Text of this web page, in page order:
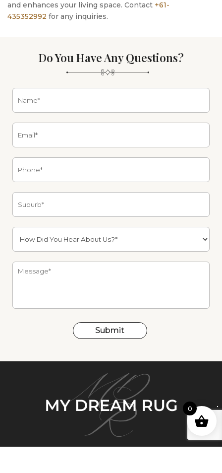
and enhances your living space. Contact +61-
435352992 for any inquiries.
Do You Have Any Questions?
Submit
0